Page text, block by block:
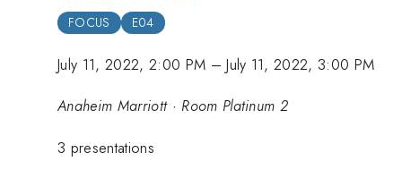
FOCUS E04
July 11, 2022, 2:00 PM –July 11, 2022, 3:00 PM
Anaheim Marriott · Room Platinum 2
3 presentations